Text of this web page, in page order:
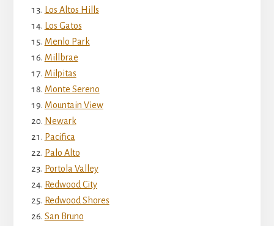
Los Altos Hills
Los Gatos
Menlo Park
Millbrae
Milpitas
Monte Sereno
Mountain View
Newark
Pacifica
Palo Alto
Portola Valley
Redwood City
Redwood Shores
San Bruno